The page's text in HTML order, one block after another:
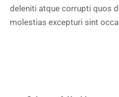
deleniti atque corrupti quos
molestias excepturi sint